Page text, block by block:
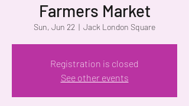
Farmers Market
Sun, Jun 22
  |
Jack London Square
Registration is closed
See other events